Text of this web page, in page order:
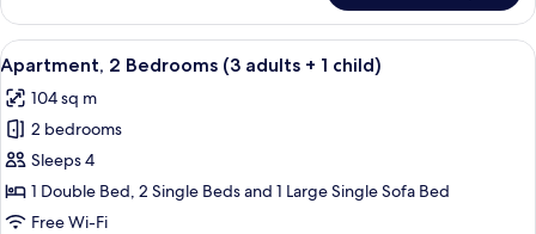
2
Bedrooms
(3
adults)
View
all
photos
for
Apartment,
2
Bedrooms
2 bedrooms, in-room safe, blackout
11
Apartment, 2 Bedrooms (3 adults + 1 child)
104 sq m
2 bedrooms
Sleeps 4
1 Double Bed, 2 Single Beds and 1 Large Single Sofa Bed
Free Wi-Fi